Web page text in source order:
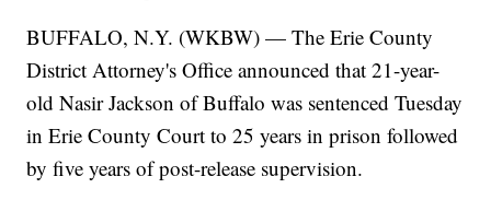
BUFFALO, N.Y. (WKBW) — The Erie County
District Attorney's Office announced that 21-year-
old Nasir Jackson of Buffalo was sentenced Tuesday
in Erie County Court to 25 years in prison followed
by five years of post-release supervision.